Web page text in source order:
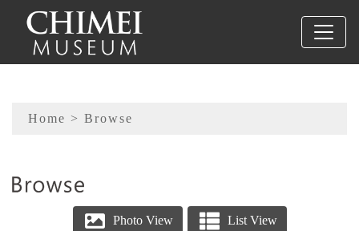
To main content
Sitemap
Home > Browse